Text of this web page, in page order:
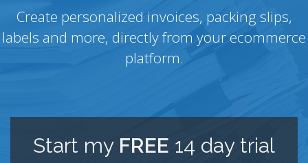
Create personalized invoices, packing slips,
labels and more, directly from your ecommerce
platform.
Start my FREE 14 day trial